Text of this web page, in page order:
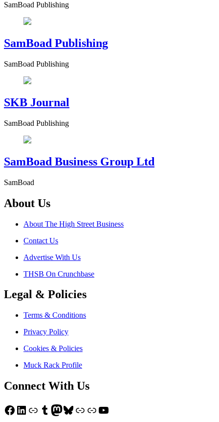
SamBoad Publishing
SamBoad Publishing
SamBoad Publishing
SKB Journal
SamBoad Publishing
SamBoad Business Group Ltd
SamBoad
About Us
About The High Street Business
Contact Us
Advertise With Us
THSB On Crunchbase
Legal & Policies
Terms & Conditions
Privacy Policy
Cookies & Policies
Muck Rack Profile
Connect With Us
Facebook
LinkedIn
LinkTumblr
Mastodon
Bluesky
LinkLinkYouTube